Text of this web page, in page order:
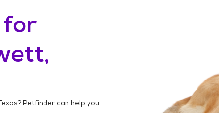
for
? Petfinder can help you